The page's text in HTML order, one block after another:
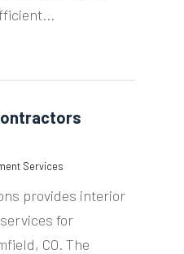
Services
provides interior
for
CO. The